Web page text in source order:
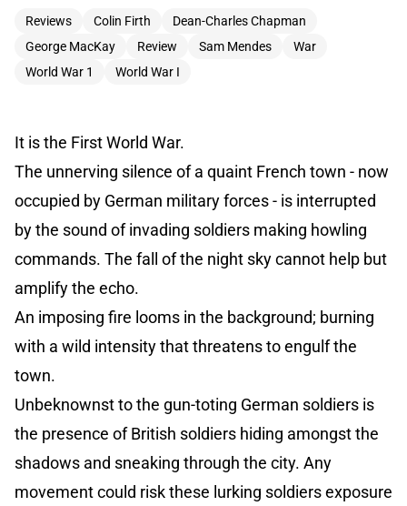
Reviews Colin Firth
Dean-Charles Chapman
George MacKay
Review Sam Mendes
War
World War 1
World War I
It is the First World War.
The unnerving silence of a quaint French town - now
occupied by German military forces - is interrupted
by the sound of invading soldiers making howling
commands. The fall of the night sky cannot help but
amplify the echo.
An imposing fire looms in the background; burning
with a wild intensity that threatens to engulf the
town.
Unbeknownst to the gun-toting German soldiers is
the presence of British soldiers hiding amongst the
shadows and sneaking through the city. Any
movement could risk these lurking soldiers exposure